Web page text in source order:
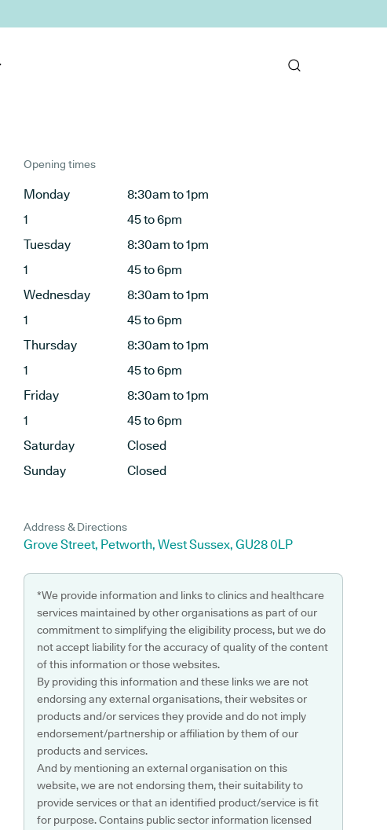
Opening times
Monday
8:30am to 1pm
1
45 to 6pm
Tuesday
8:30am to 1pm
1
45 to 6pm
Wednesday
8:30am to 1pm
1
45 to 6pm
Thursday
8:30am to 1pm
1
45 to 6pm
Friday
8:30am to 1pm
1
45 to 6pm
Saturday
Closed
Sunday
Closed
Address & Directions
Grove Street, Petworth, West Sussex, GU28 0LP
*We provide information and links to clinics and healthcare
services maintained by other organisations as part of our
commitment to simplifying the eligibility process, but we do
not accept liability for the accuracy of quality of the content
of this information or those websites.
By providing this information and these links we are not
endorsing any external organisations, their websites or
products and/or services they provide and do not imply
endorsement/partnership or affiliation by them of our
products and services.
And by mentioning an external organisation on this
website, we are not endorsing them, their suitability to
provide services or that an identified product/service is fit
for purpose. Contains public sector information licensed